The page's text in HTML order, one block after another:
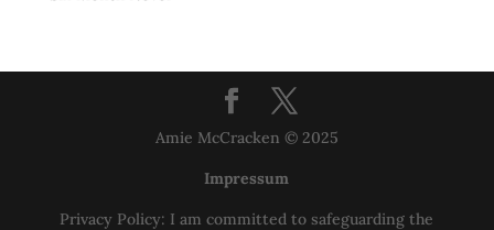
Amie McCracken © 2025
Impressum
Privacy Policy: I am committed to safeguarding the